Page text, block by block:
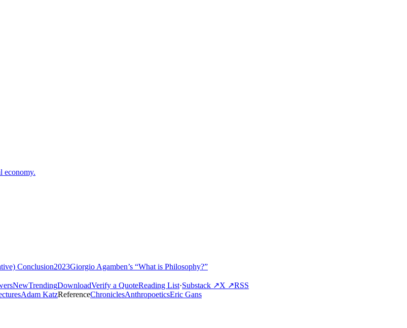
economy.
Conclusion2023Giorgio Agamben’s “What is Philosophy?”
NewTrendingDownloadVerify a QuoteReading List·Substack ↗X ↗RSS
Adam KatzReferenceChroniclesAnthropoeticsEric Gans